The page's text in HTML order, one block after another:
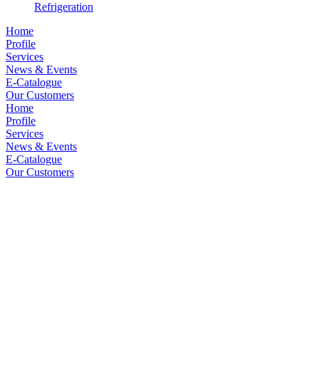
Refrigeration
Home
Profile
Services
News & Events
E-Catalogue
Our Customers
Home
Profile
Services
News & Events
E-Catalogue
Our Customers